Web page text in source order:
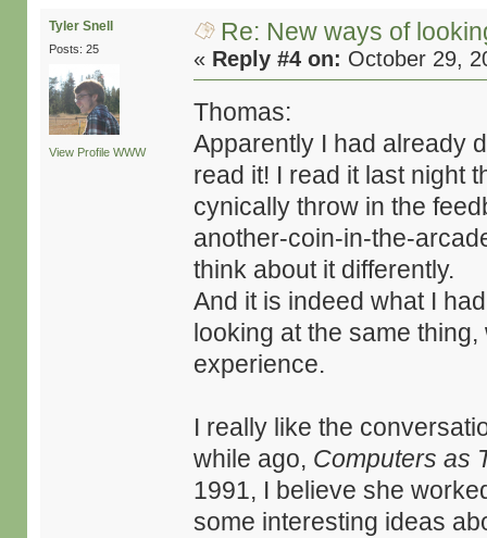
Tyler Snell
Posts: 25
View Profile WWW
Re: New ways of
« Reply #4 on: October 29,
Thomas:
Apparently I had already
read it! I read it last night
cynically throw in the
another-coin-in-the-
think about it differently.
And it is indeed what I
looking at the same
experience.
I really like the
while ago, Computers as
1991, I believe she
some interesting ideas